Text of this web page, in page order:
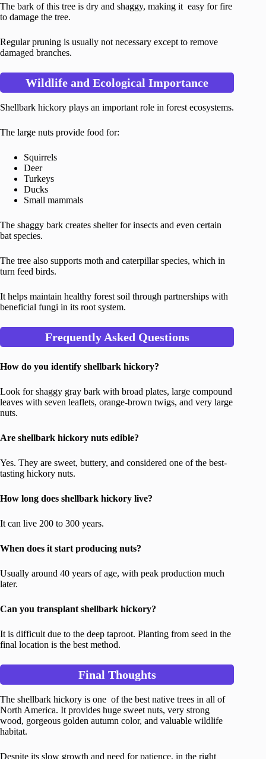
The bark of this tree is dry and shaggy, making it easy for fire
to damage the tree.
Regular pruning is usually not necessary except to remove
damaged branches.
Wildlife and Ecological Importance
Shellbark hickory plays an important role in forest ecosystems.
The large nuts provide food for:
Squirrels
Deer
Turkeys
Ducks
Small mammals
The shaggy bark creates shelter for insects and even certain
bat species.
The tree also supports moth and caterpillar species, which in
turn feed birds.
It helps maintain healthy forest soil through partnerships with
beneficial fungi in its root system.
Frequently Asked Questions
How do you identify shellbark hickory?
Look for shaggy gray bark with broad plates, large compound
leaves with seven leaflets, orange-brown twigs, and very large
nuts.
Are shellbark hickory nuts edible?
Yes. They are sweet, buttery, and considered one of the best-
tasting hickory nuts.
How long does shellbark hickory live?
It can live 200 to 300 years.
When does it start producing nuts?
Usually around 40 years of age, with peak production much
later.
Can you transplant shellbark hickory?
It is difficult due to the deep taproot. Planting from seed in the
final location is the best method.
Final Thoughts
The shellbark hickory is one of the best native trees in all of
North America. It provides huge sweet nuts, very strong
wood, gorgeous golden autumn color, and valuable wildlife
habitat.
Despite its slow growth and need for patience, in the right